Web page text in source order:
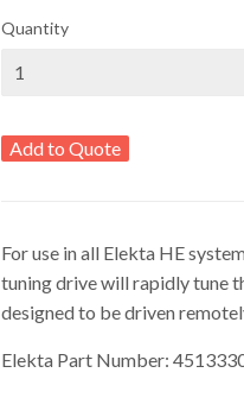
Quantity
Add to Quote
For use in all Elekta HE
tuning drive will rapidly tune
designed to be driven
Elekta Part Number: